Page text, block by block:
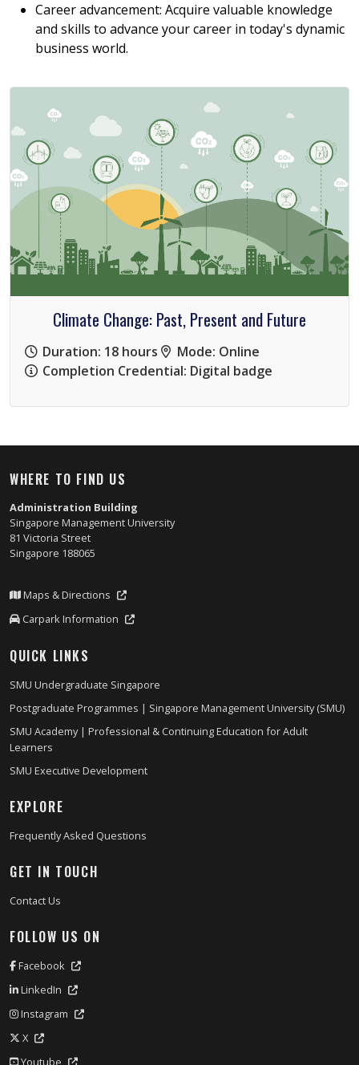
Career advancement: Acquire valuable knowledge
and skills to advance your career in today's dynamic
business world.
Climate Change: Past, Present and Future
Duration: 18 hours
Mode: Online
Completion Credential: Digital badge
WHERE TO FIND US
Administration Building
Singapore Management University
81 Victoria Street
Singapore 188065
Maps & Directions
Carpark Information
QUICK LINKS
SMU Undergraduate Singapore
Postgraduate Programmes | Singapore Management University (SMU)
SMU Academy | Professional & Continuing Education for Adult
Learners
SMU Executive Development
EXPLORE
Frequently Asked Questions
GET IN TOUCH
Contact Us
FOLLOW US ON
Facebook
LinkedIn
Instagram
X
Youtube